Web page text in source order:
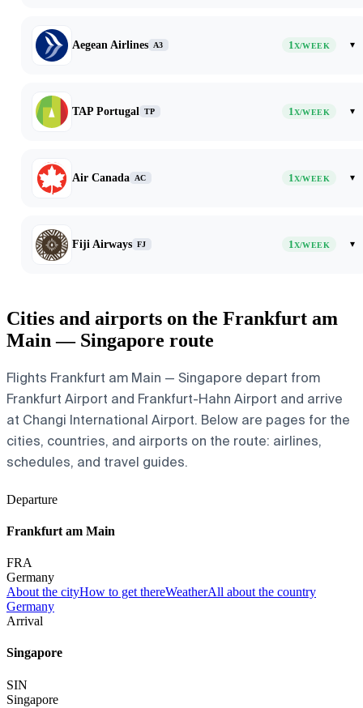
Aegean Airlines A3 1X/WEEK ▾
TAP Portugal TP 1X/WEEK ▾
Air Canada AC 1X/WEEK ▾
Fiji Airways FJ 1X/WEEK ▾
Cities and airports on the Frankfurt am
Main — Singapore route
Flights Frankfurt am Main — Singapore depart from
Frankfurt Airport and Frankfurt-Hahn Airport and arrive
at Changi International Airport. Below are pages for the
cities, countries, and airports on the route: airlines,
schedules, and travel guides.
Departure
Frankfurt am Main
FRA
Germany
About the cityHow to get thereWeatherAll about the country
Germany
Arrival
Singapore
SIN
Singapore